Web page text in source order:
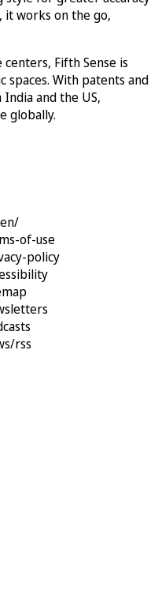
it works on the go,
Fifth Sense is
spaces. With patents and
and the US,
globally.
of-use
policy
rss